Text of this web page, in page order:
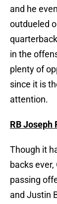
and he
outdueled
in the
plenty of
since it is
attention.
RB Joseph
Though it
backs
passing
and Justin